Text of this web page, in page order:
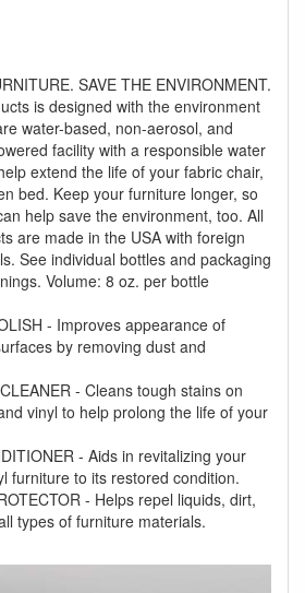
SAVE THE ENVIRONMENT.
is designed with the environment
water-based, non-aerosol, and
facility with a responsible water
extend the life of your fabric chair,
bed. Keep your furniture longer, so
help save the environment, too. All
are made in the USA with foreign
See individual bottles and packaging
Volume: 8 oz. per bottle
- Improves appearance of
by removing dust and
- Cleans tough stains on
vinyl to help prolong the life of your
- Aids in revitalizing your
furniture to its restored condition.
- Helps repel liquids, dirt,
types of furniture materials.
NEWS!
for Free Delivery and
Pricing with our current
miss out and Shop Today!